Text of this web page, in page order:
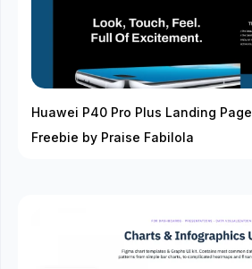
Huawei P40 Pro Plus Landing Page
Freebie by Praise Fabilola